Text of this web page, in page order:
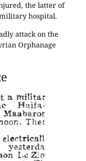
the latter of
hospital.
attack on the
Orphanage